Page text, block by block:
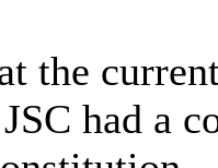
the
had a